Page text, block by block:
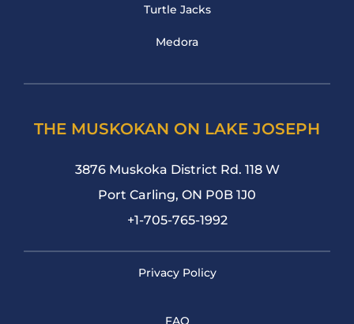
Turtle Jacks
Medora
THE MUSKOKAN ON LAKE JOSEPH
3876 Muskoka District Rd. 118 W
Port Carling, ON P0B 1J0
+1-705-765-1992
Privacy Policy
FAQ